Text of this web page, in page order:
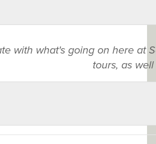
with what's going on here at
tours, as